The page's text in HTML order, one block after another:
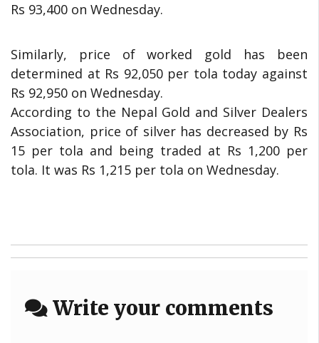
Rs 93,400 on Wednesday.
Similarly, price of worked gold has been
determined at Rs 92,050 per tola today against
Rs 92,950 on Wednesday.
According to the Nepal Gold and Silver Dealers
Association, price of silver has decreased by Rs
15 per tola and being traded at Rs 1,200 per
tola. It was Rs 1,215 per tola on Wednesday.
Write your comments